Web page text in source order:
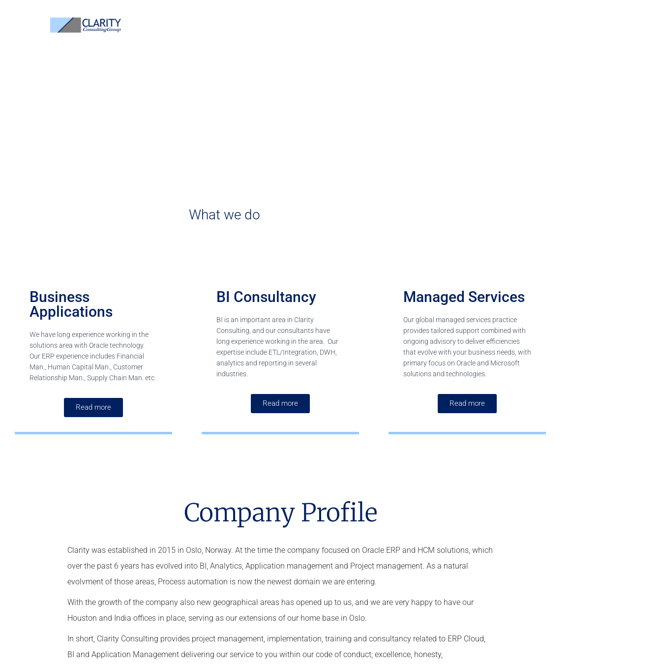
What we do
Business
Applications
We have long experience working in the
solutions area with Oracle technology.
Our ERP experience includes Financial
Man., Human Capital Man., Customer
Relationship Man., Supply Chain Man. etc.
Read more
BI Consultancy
BI is an important area in Clarity
Consulting, and our consultants have
long experience working in the area. Our
expertise include ETL/Integration, DWH,
analytics and reporting in several
industries.
Read more
Managed Services
Our global managed services practice
provides tailored support combined with
ongoing advisory to deliver efficiencies
that evolve with your business needs, with
primary focus on Oracle and Microsoft
solutions and technologies.
Read more
Company Profile
Clarity was established in 2015 in Oslo, Norway. At the time the company focused on Oracle ERP and HCM solutions, which
over the past 6 years has evolved into BI, Analytics, Application management and Project management. As a natural
evolvment of those areas, Process automation is now the newest domain we are entering.
With the growth of the company also new geographical areas has opened up to us, and we are very happy to have our
Houston and India offices in place, serving as our extensions of our home base in Oslo.
In short, Clarity Consulting provides project management, implementation, training and consultancy related to ERP Cloud,
BI and Application Management delivering our service to you within our code of conduct; excellence, honesty,